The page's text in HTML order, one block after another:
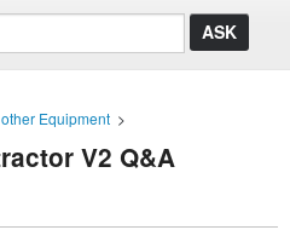
Equipment >
V2 Q&A